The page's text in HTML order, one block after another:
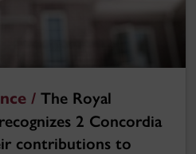
/ The Royal
2 Concordia
contributions to